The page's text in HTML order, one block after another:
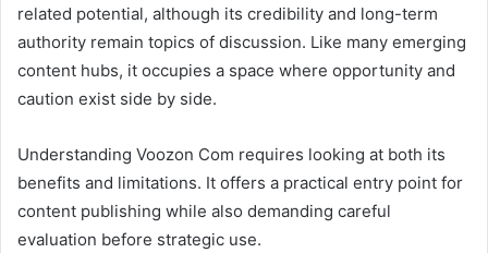
related potential, although its credibility and long-term
authority remain topics of discussion. Like many emerging
content hubs, it occupies a space where opportunity and
caution exist side by side.
Understanding Voozon Com requires looking at both its
benefits and limitations. It offers a practical entry point for
content publishing while also demanding careful
evaluation before strategic use.